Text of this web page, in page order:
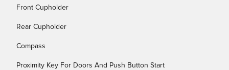
Front Cupholder
Rear Cupholder
Compass
Proximity Key For Doors And Push Button Start